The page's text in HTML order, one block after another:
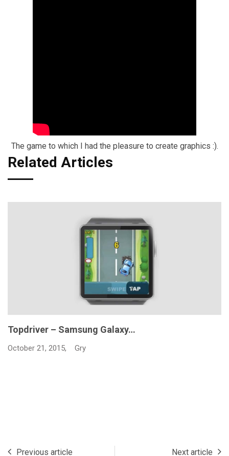
The game to which I had the pleasure to create graphics :).
Related Articles
Topdriver – Samsung Galaxy…
October 21, 2015, Gry
Previous article Next article